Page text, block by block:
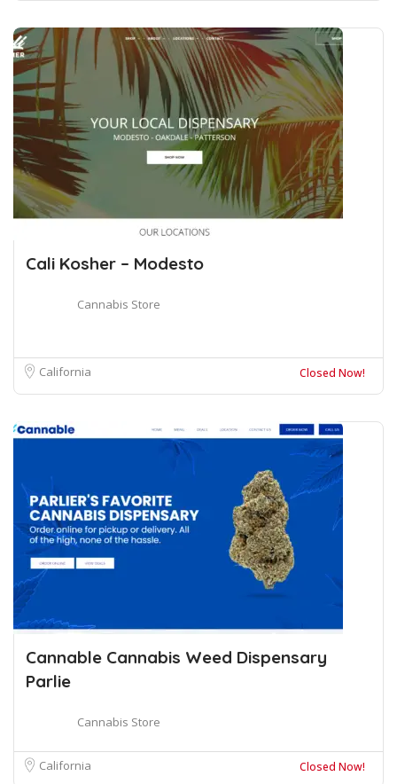
Cali Kosher – Modesto
Cannabis Store
California Closed Now!
Cannable Cannabis Weed Dispensary
Parlie
Cannabis Store
California Closed Now!